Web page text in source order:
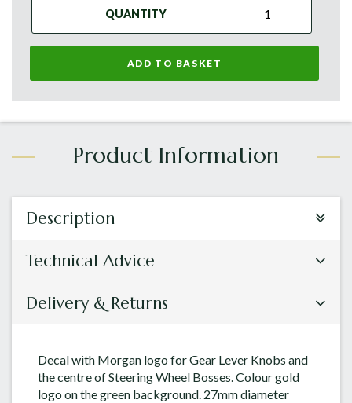
QUANTITY
ADD TO BASKET
Description
Technical Advice
Delivery & Returns
Decal with Morgan logo for Gear Lever Knobs and
the centre of Steering Wheel Bosses. Colour gold
logo on the green background. 27mm diameter